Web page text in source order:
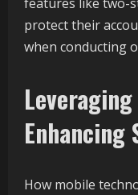
protect their
when conducting
Enhancing
How mobile